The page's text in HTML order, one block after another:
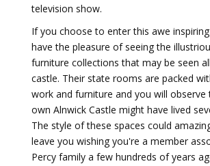
television show.
If you choose to enter this awe
have the pleasure of seeing the
furniture collections that may be seen
castle. Their state rooms are packed
work and furniture and you will observe
own Alnwick Castle might have lived
The style of these spaces could
leave you wishing you're a member
Percy family a few hundreds of years